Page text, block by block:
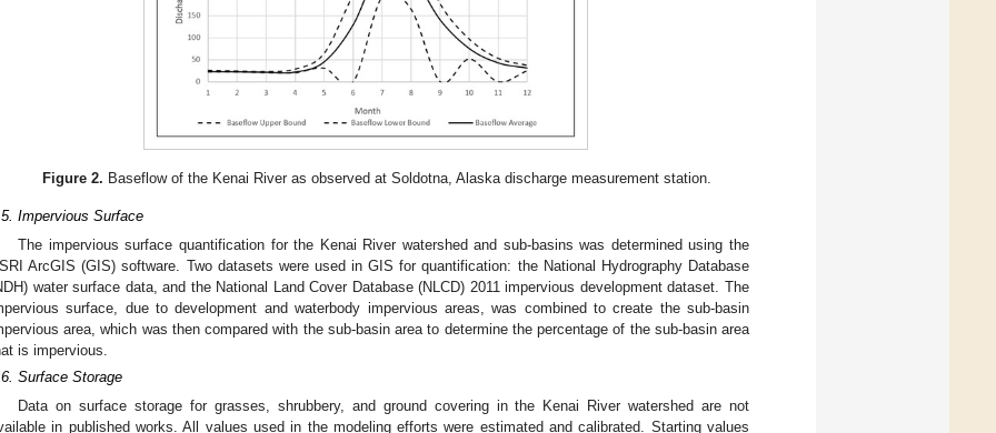
Figure 2. Baseflow of the Kenai River as observed at Soldotna, Alaska discharge measurement station.
Impervious Surface
The impervious surface quantification for the Kenai River watershed and sub-basins was determined using the
ArcGIS (GIS) software. Two datasets were used in GIS for quantification: the National Hydrography Database
water surface data, and the National Land Cover Database (NLCD) 2011 impervious development dataset. The
surface, due to development and waterbody impervious areas, was combined to create the sub-basin
area, which was then compared with the sub-basin area to determine the percentage of the sub-basin area
is impervious.
Surface Storage
Data on surface storage for grasses, shrubbery, and ground covering in the Kenai River watershed are not
in published works. All values used in the modeling efforts were estimated and calibrated. Starting values